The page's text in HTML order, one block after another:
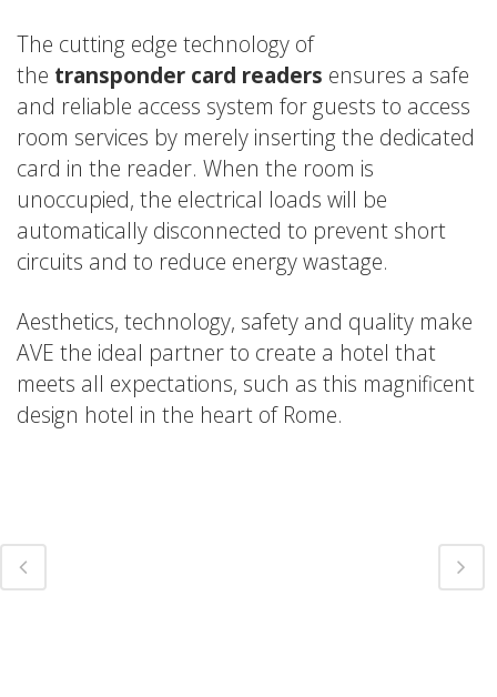
The cutting edge technology of
the transponder card readers ensures a safe
and reliable access system for guests to access
room services by merely inserting the dedicated
card in the reader. When the room is
unoccupied, the electrical loads will be
automatically disconnected to prevent short
circuits and to reduce energy wastage.
Aesthetics, technology, safety and quality make
AVE the ideal partner to create a hotel that
meets all expectations, such as this magnificent
design hotel in the heart of Rome.